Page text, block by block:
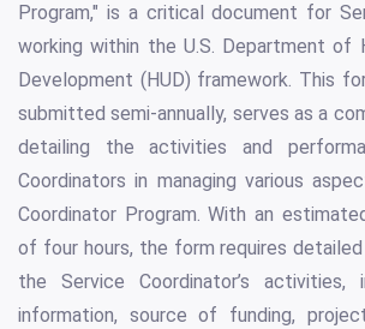
Program," is a critical document for
working within the U.S. Department of
Development (HUD) framework. This
submitted semi-annually, serves as a
detailing the activities and
Coordinators in managing various
Coordinator Program. With an
of four hours, the form requires
the Service Coordinator’s activities,
information, source of funding,